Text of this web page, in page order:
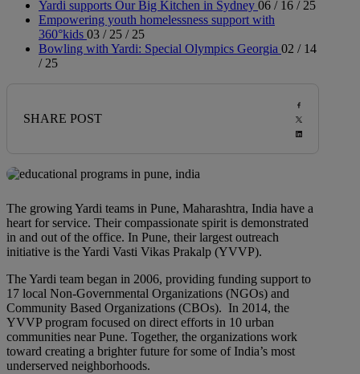
Yardi supports Our Big Kitchen in Sydney 06 / 16 / 25
Empowering youth homelessness support with
360°kids 03 / 25 / 25
Bowling with Yardi: Special Olympics Georgia 02 / 14
/ 25
SHARE POST
The growing Yardi teams in Pune, Maharashtra, India have a
heart for service. Their compassionate spirit is demonstrated
in and out of the office. In Pune, their largest outreach
initiative is the Yardi Vasti Vikas Prakalp (YVVP).
The Yardi team began in 2006, providing funding support to
17 local Non-Governmental Organizations (NGOs) and
Community Based Organizations (CBOs). In 2014, the
YVVP program focused on direct efforts in 10 urban
communities near Pune. Together, the organizations work
toward creating a brighter future for some of India’s most
underserved neighborhoods.